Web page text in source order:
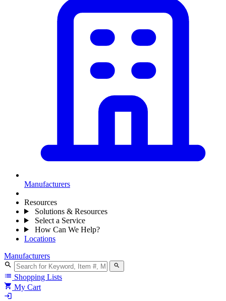
Manufacturers
Resources
Solutions & Resources
Select a Service
How Can We Help?
Locations
Manufacturers
search search
list Shopping Lists
shopping_cart My Cart
login